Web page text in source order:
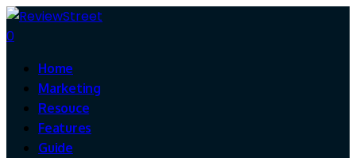
0
Home
Marketing
Resouce
Features
Guide